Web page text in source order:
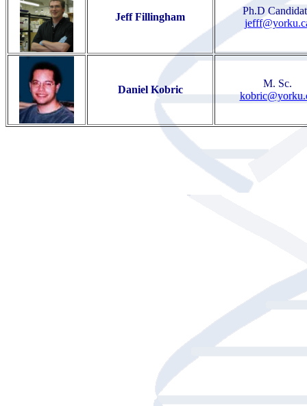
Jeff Fillingham
Ph.D
Daniel Kobric
M. Sc.